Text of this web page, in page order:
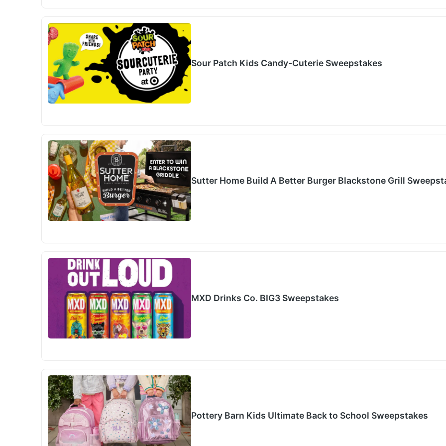
Sour Patch Kids Candy-Cuterie Sweepstakes
Sutter Home Build A Better Burger Blackstone Grill
MXD Drinks Co. BIG3 Sweepstakes
Pottery Barn Kids Ultimate Back to School Sweepstakes